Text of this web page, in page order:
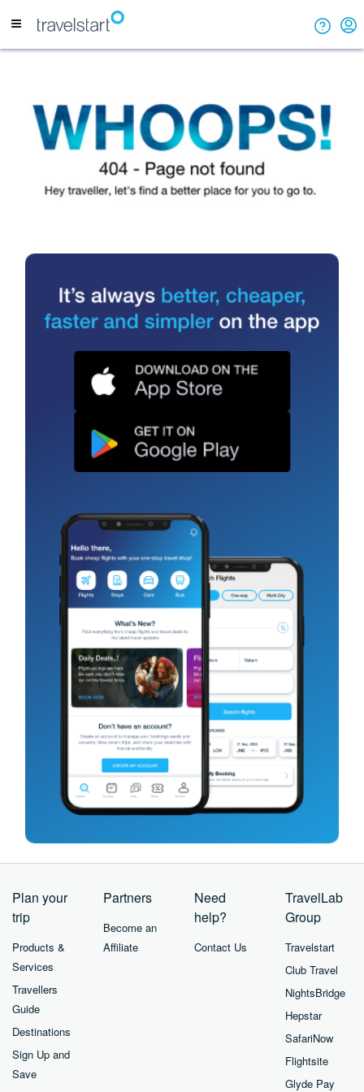
Plan your
trip
Products &
Services
Travellers
Guide
Destinations
Sign Up and
Save
Partners
Become an
Affiliate
Need
help?
Contact Us
TravelLab
Group
Travelstart
Club Travel
NightsBridge
Hepstar
SafariNow
Flightsite
Glyde Pay